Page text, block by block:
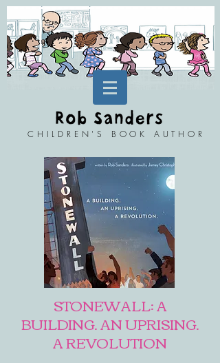
CHILDREN'S BOOK AUTHOR
STONEWALL: A
BUILDING. AN UPRISING.
A REVOLUTION